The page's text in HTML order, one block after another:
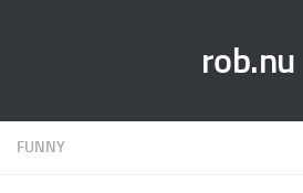
rob.nu
FUNNY